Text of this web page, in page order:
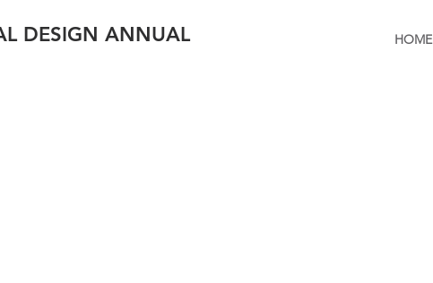
DESIGN ANNUAL HOME